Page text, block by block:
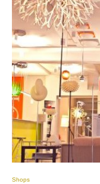
Shops